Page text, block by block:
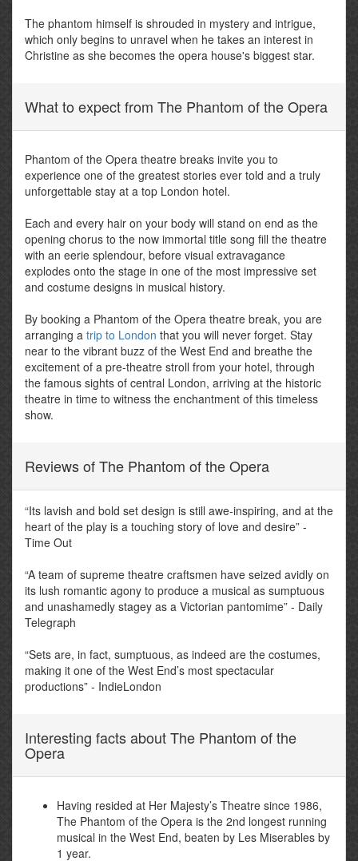
The phantom himself is shrouded in mystery and intrigue,
which only begins to unravel when he takes an interest in
Christine as she becomes the opera house's biggest star.
What to expect from The Phantom of the Opera
Phantom of the Opera theatre breaks invite you to
experience one of the greatest stories ever told and a truly
unforgettable stay at a top London hotel.
Each and every hair on your body will stand on end as the
opening chorus to the now immortal title song fill the theatre
with an eerie splendour, before visual extravagance
explodes onto the stage in one of the most impressive set
and costume designs in musical history.
By booking a Phantom of the Opera theatre break, you are
arranging a trip to London that you will never forget. Stay
near to the vibrant buzz of the West End and breathe the
excitement of a pre-theatre stroll from your hotel, through
the famous sights of central London, arriving at the historic
theatre in time to witness the enchantment of this timeless
show.
Reviews of The Phantom of the Opera
“Its lavish and bold set design is still awe-inspiring, and at the
heart of the play is a touching story of love and desire” -
Time Out
“A team of supreme theatre craftsmen have seized avidly on
its lush romantic agony to produce a musical as sumptuous
and unashamedly stagey as a Victorian pantomime” - Daily
Telegraph
“Sets are, in fact, sumptuous, as indeed are the costumes,
making it one of the West End’s most spectacular
productions” - IndieLondon
Interesting facts about The Phantom of the
Opera
Having resided at Her Majesty’s Theatre since 1986,
The Phantom of the Opera is the 2nd longest running
musical in the West End, beaten by Les Miserables by
1 year.